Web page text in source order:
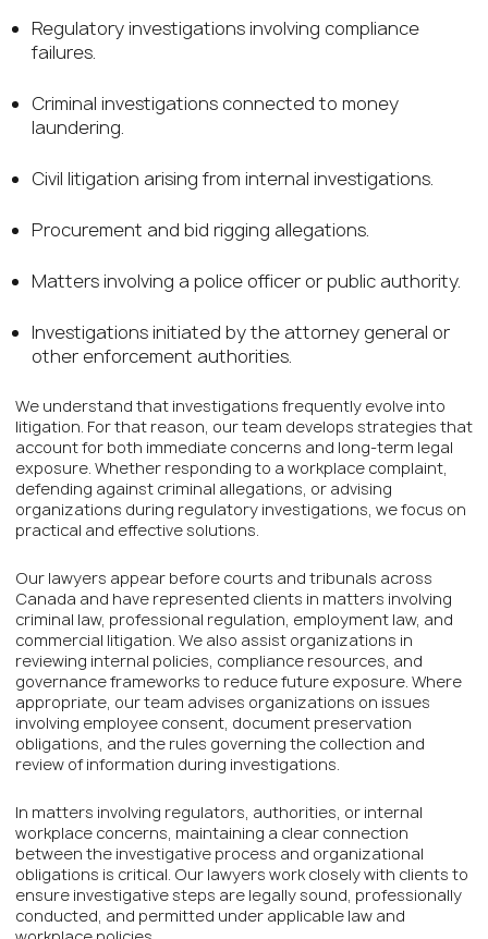
Regulatory investigations involving compliance
failures.
Criminal investigations connected to money
laundering.
Civil litigation arising from internal investigations.
Procurement and bid rigging allegations.
Matters involving a police officer or public authority.
Investigations initiated by the attorney general or
other enforcement authorities.
We understand that investigations frequently evolve into
litigation. For that reason, our team develops strategies that
account for both immediate concerns and long-term legal
exposure. Whether responding to a workplace complaint,
defending against criminal allegations, or advising
organizations during regulatory investigations, we focus on
practical and effective solutions.
Our lawyers appear before courts and tribunals across
Canada and have represented clients in matters involving
criminal law, professional regulation, employment law, and
commercial litigation. We also assist organizations in
reviewing internal policies, compliance resources, and
governance frameworks to reduce future exposure. Where
appropriate, our team advises organizations on issues
involving employee consent, document preservation
obligations, and the rules governing the collection and
review of information during investigations.
In matters involving regulators, authorities, or internal
workplace concerns, maintaining a clear connection
between the investigative process and organizational
obligations is critical. Our lawyers work closely with clients to
ensure investigative steps are legally sound, professionally
conducted, and permitted under applicable law and